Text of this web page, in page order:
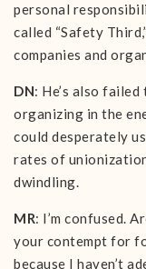
personal
called “Safety
companies and
DN: He’s also
organizing in the
could desperately
rates of
dwindling.
MR: I’m confused.
your contempt for
because I haven’t